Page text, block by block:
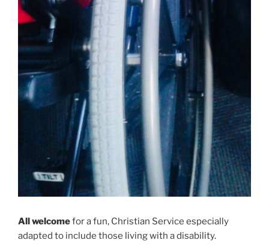
All welcomefor a fun, Christian Service especially
adapted to include those living with a disability.